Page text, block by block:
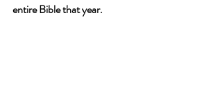
entire Bible that year.